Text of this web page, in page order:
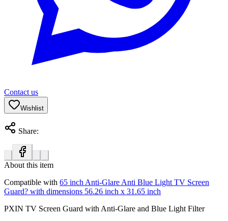
Contact us
Wishlist
Share:
About this item
Compatible with 65 inch Anti-Glare Anti Blue Light TV Screen
Guard? with dimensions 56.26 inch x 31.65 inch
PXIN TV Screen Guard with Anti-Glare and Blue Light Filter